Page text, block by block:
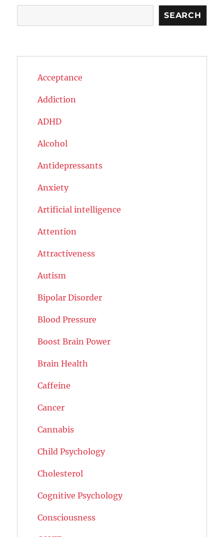
SEARCH
Acceptance
Addiction
ADHD
Alcohol
Antidepressants
Anxiety
Artificial intelligence
Attention
Attractiveness
Autism
Bipolar Disorder
Blood Pressure
Boost Brain Power
Brain Health
Caffeine
Cancer
Cannabis
Child Psychology
Cholesterol
Cognitive Psychology
Consciousness